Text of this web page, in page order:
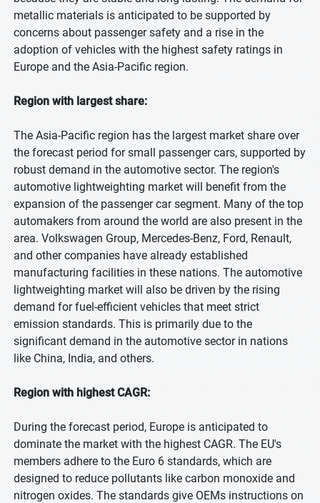
metallic materials is anticipated to be supported by
concerns about passenger safety and a rise in the
adoption of vehicles with the highest safety ratings in
Europe and the Asia-Pacific region.
Region with largest share:
The Asia-Pacific region has the largest market share over
the forecast period for small passenger cars, supported by
robust demand in the automotive sector. The region's
automotive lightweighting market will benefit from the
expansion of the passenger car segment. Many of the top
automakers from around the world are also present in the
area. Volkswagen Group, Mercedes-Benz, Ford, Renault,
and other companies have already established
manufacturing facilities in these nations. The automotive
lightweighting market will also be driven by the rising
demand for fuel-efficient vehicles that meet strict
emission standards. This is primarily due to the
significant demand in the automotive sector in nations
like China, India, and others.
Region with highest CAGR:
During the forecast period, Europe is anticipated to
dominate the market with the highest CAGR. The EU's
members adhere to the Euro 6 standards, which are
designed to reduce pollutants like carbon monoxide and
nitrogen oxides. The standards give OEMs instructions on